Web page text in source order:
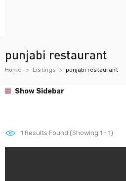
punjabi restaurant
Home Listings punjabi restaurant
Show Sidebar
1 Results Found (Showing 1 - 1)